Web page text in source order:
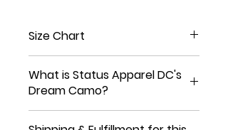
Size Chart
Size XS S M L
(in)
1/2
1/2
1/2
1/2
What is Status Apparel DC's
Dream Camo?